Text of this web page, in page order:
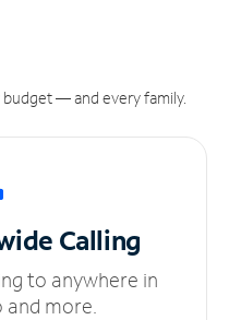
— and every family.
Calling
to anywhere in
and more.